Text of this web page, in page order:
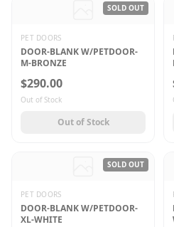
SOLD OUT
PET DOORS
DOOR-BLANK W/PETDOOR-
M-BRONZE
$290.00
Out of Stock
Out of Stock
SOLD OUT
PET DOORS
DOOR-BLANK W/PETDOOR-
XL-WHITE